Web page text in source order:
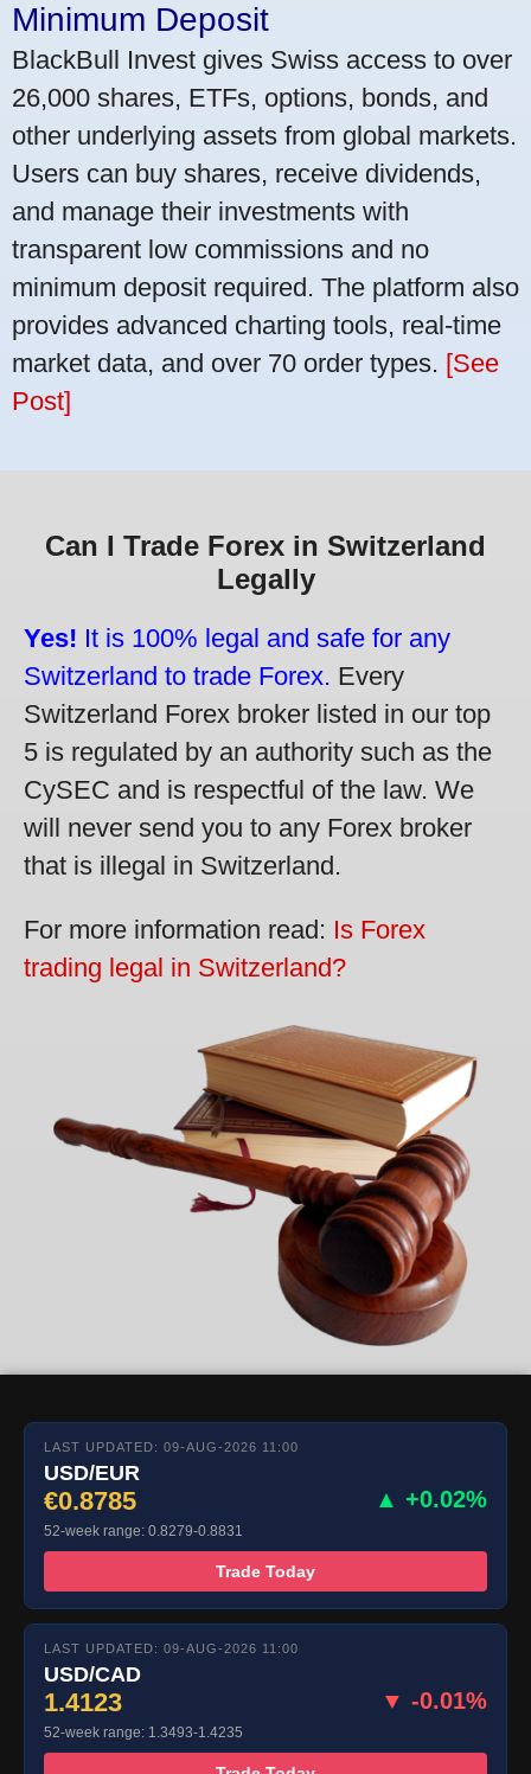
Minimum Deposit
BlackBull Invest gives Swiss access to over
26,000 shares, ETFs, options, bonds, and
other underlying assets from global markets.
Users can buy shares, receive dividends,
and manage their investments with
transparent low commissions and no
minimum deposit required. The platform also
provides advanced charting tools, real-time
market data, and over 70 order types. [See
Post]
Can I Trade Forex in Switzerland
Legally
Yes! It is 100% legal and safe for any
Switzerland to trade Forex. Every
Switzerland Forex broker listed in our top
5 is regulated by an authority such as the
CySEC and is respectful of the law. We
will never send you to any Forex broker
that is illegal in Switzerland.
For more information read: Is Forex
trading legal in Switzerland?
LAST UPDATED: 09-AUG-2026 11:00
USD/EUR
€0.8785 ▲ +0.02%
52-week range: 0.8279-0.8831
Trade Today
LAST UPDATED: 09-AUG-2026 11:00
USD/CAD
1.4123 ▼ -0.01%
52-week range: 1.3493-1.4235